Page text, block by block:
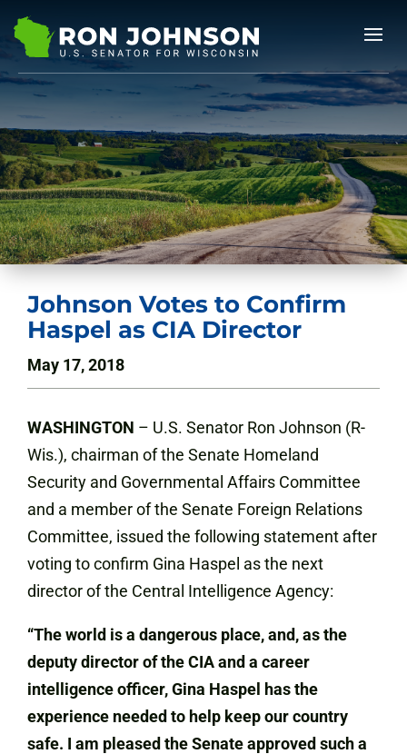
Johnson Votes to Confirm
Haspel as CIA Director
May 17, 2018
WASHINGTON – U.S. Senator Ron Johnson (R-
Wis.), chairman of the Senate Homeland
Security and Governmental Affairs Committee
and a member of the Senate Foreign Relations
Committee, issued the following statement after
voting to confirm Gina Haspel as the next
director of the Central Intelligence Agency:
“The world is a dangerous place, and, as the
deputy director of the CIA and a career
intelligence officer, Gina Haspel has the
experience needed to help keep our country
safe. I am pleased the Senate approved such a